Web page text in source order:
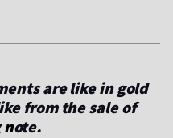
are like in gold
from the sale of
note.